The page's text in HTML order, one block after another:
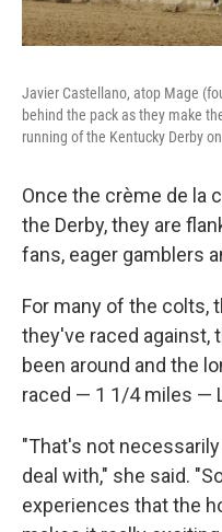
Javier Castellano, atop Mage
behind the pack as they make
running of the Kentucky Derby
Once the crème de la
the Derby, they are
fans, eager gamblers
For many of the colts,
they've raced against,
been around and the
raced — 1 1/4 miles —
"That's not
deal with," she said.
experiences that the